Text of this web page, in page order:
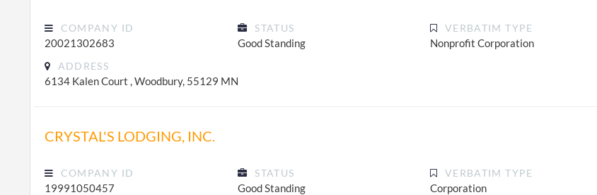
COMPANY ID
20021302683
STATUS
Good Standing
VERBATIM TYPE
Nonprofit Corporation
ADDRESS
6134 Kalen Court , Woodbury, 55129 MN
CRYSTAL'S LODGING, INC.
COMPANY ID
19991050457
STATUS
Good Standing
VERBATIM TYPE
Corporation